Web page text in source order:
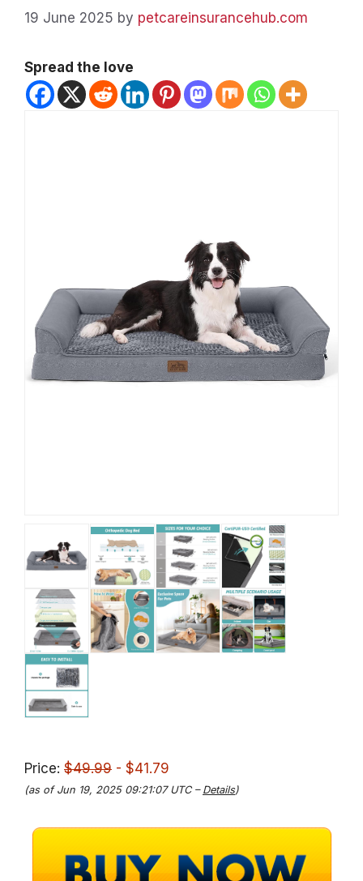
19 June 2025 by petcareinsurancehub.com
Spread the love
Price: $49.99 - $41.79
(as of Jun 19, 2025 09:21:07 UTC – Details)